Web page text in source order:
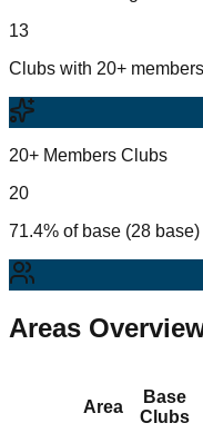
13
Clubs with 20+
20+ Members Clubs
20
71.4% of base (28 base)
Areas
Area
Base
Clubs